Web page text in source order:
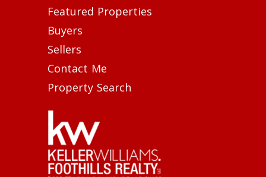
Featured Properties
Buyers
Sellers
Contact Me
Property Search